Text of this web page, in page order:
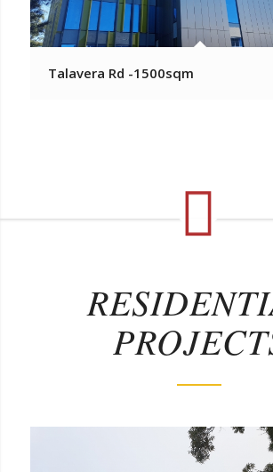
Talavera Rd -1500sqm